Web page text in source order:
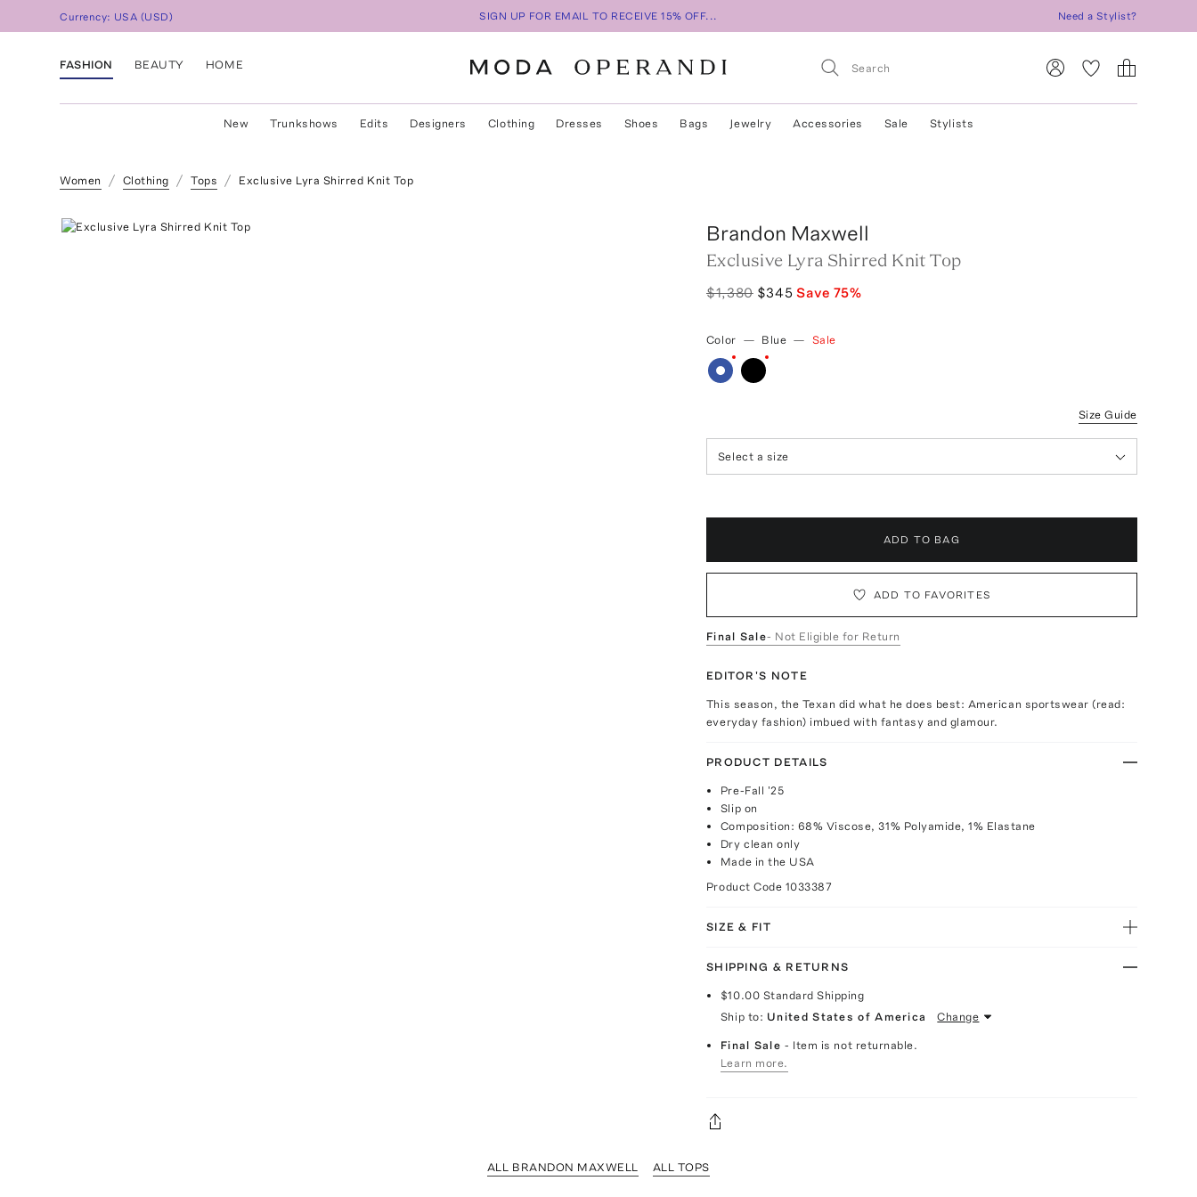
Currency: USA (USD) SIGN UP FOR EMAIL TO RECEIVE 15% OFF... Need a Stylist?
FASHION BEAUTY HOME
New Trunkshows Edits Designers Clothing Dresses Shoes Bags Jewelry Accessories Sale Stylists
Women Clothing Tops Exclusive Lyra Shirred Knit Top
Brandon Maxwell
Exclusive Lyra Shirred Knit Top
$1,380 $345 Save 75%
Color — Blue — Sale
Size Guide
Select a size
ADD TO BAG
ADD TO FAVORITES
Final Sale- Not Eligible for Return
EDITOR'S NOTE
This season, the Texan did what he does best: American sportswear (read:
everyday fashion) imbued with fantasy and glamour.
PRODUCT DETAILS
Pre-Fall '25
Slip on
Composition: 68% Viscose, 31% Polyamide, 1% Elastane
Dry clean only
Made in the USA
Product Code 1033387
SIZE & FIT
SHIPPING & RETURNS
$10.00 Standard Shipping
Ship to: United States of America Change
Final Sale- Item is not returnable.
Learn more.
ALL BRANDON MAXWELL ALL TOPS